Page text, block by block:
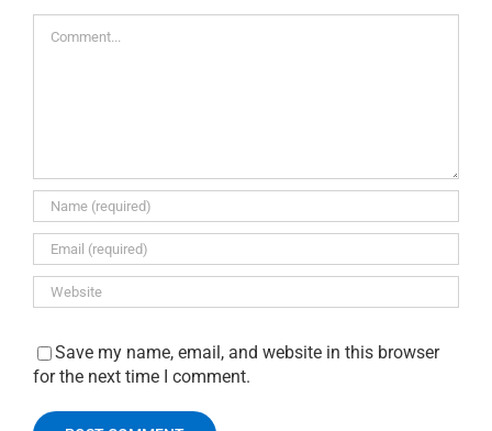
Save my name, email, and website in this browser
for the next time I comment.